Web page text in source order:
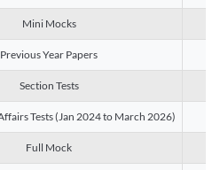
Mini Mocks
Previous Year Papers
Section Tests
Tests (Jan 2024 to March 2026)
Full Mock